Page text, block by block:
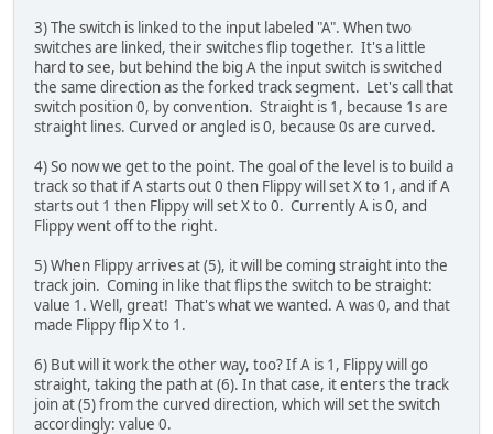
3) The switch is linked to the input labeled "A". When two
switches are linked, their switches flip together. It's a little
hard to see, but behind the big A the input switch is switched
the same direction as the forked track segment. Let's call that
switch position 0, by convention. Straight is 1, because 1s are
straight lines. Curved or angled is 0, because 0s are curved.
4) So now we get to the point. The goal of the level is to build a
track so that if A starts out 0 then Flippy will set X to 1, and if A
starts out 1 then Flippy will set X to 0. Currently A is 0, and
Flippy went off to the right.
5) When Flippy arrives at (5), it will be coming straight into the
track join. Coming in like that flips the switch to be straight:
value 1. Well, great! That's what we wanted. A was 0, and that
made Flippy flip X to 1.
6) But will it work the other way, too? If A is 1, Flippy will go
straight, taking the path at (6). In that case, it enters the track
join at (5) from the curved direction, which will set the switch
accordingly: value 0.